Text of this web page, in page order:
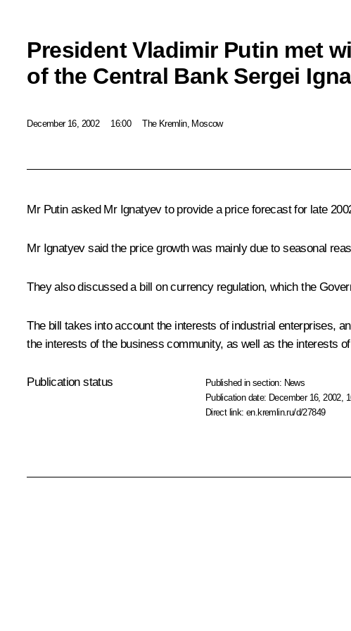
President Vladimir Putin met
of the Central Bank Sergei
December 16, 2002 16:00 The Kremlin, Moscow
Mr Putin asked Mr Ignatyev to provide a price forecast for late
Mr Ignatyev said the price growth was mainly due to seasonal
They also discussed a bill on currency regulation, which the
The bill takes into account the interests of industrial enterprises,
the interests of the business community, as well as the interests
Publication status Published in section: News
Publication date: December 16, 2002,
Direct link:en.kremlin.ru/d/27849